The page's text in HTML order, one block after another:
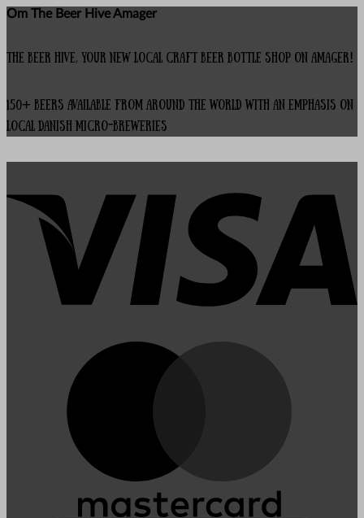
Om The Beer Hive Amager
The Beer Hive, your new local Craft Beer Bottle Shop on Amager!
150+ beers available from around the world with an emphasis on
local Danish micro-breweries